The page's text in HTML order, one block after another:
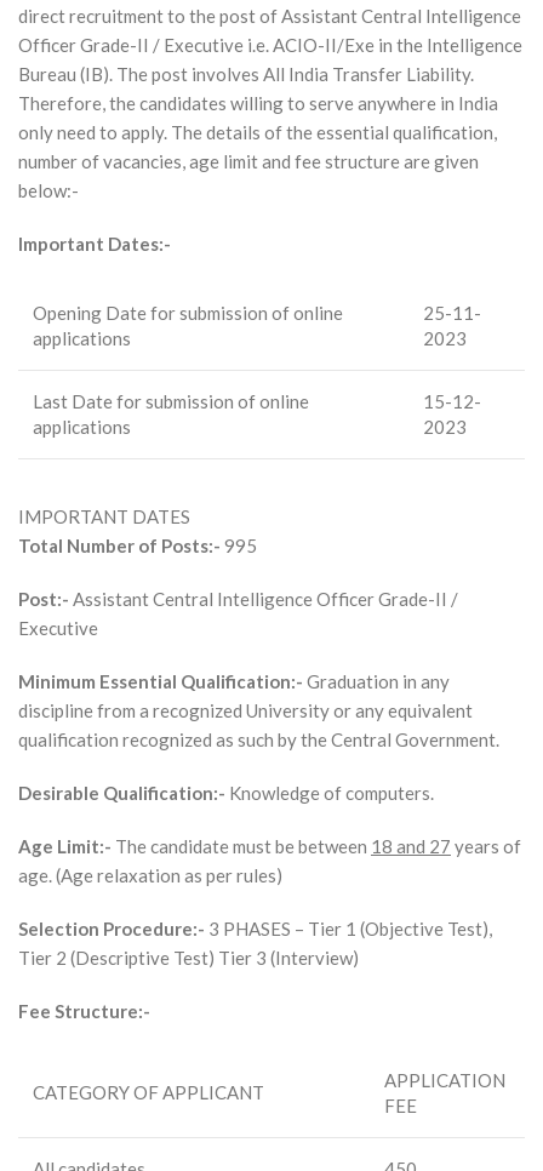
direct recruitment to the post of Assistant Central Intelligence
Officer Grade-II / Executive i.e. ACIO-II/Exe in the Intelligence
Bureau (IB). The post involves All India Transfer Liability.
Therefore, the candidates willing to serve anywhere in India
only need to apply. The details of the essential qualification,
number of vacancies, age limit and fee structure are given
below:-
Important Dates:-
Opening Date for submission of online
applications
25-11-
2023
Last Date for submission of online
applications
15-12-
2023
IMPORTANT DATES
Total Number of Posts:- 995
Post:- Assistant Central Intelligence Officer Grade-II /
Executive
Minimum Essential Qualification:- Graduation in any
discipline from a recognized University or any equivalent
qualification recognized as such by the Central Government.
Desirable Qualification:- Knowledge of computers.
Age Limit:- The candidate must be between 18 and 27 years of
age. (Age relaxation as per rules)
Selection Procedure:- 3 PHASES – Tier 1 (Objective Test),
Tier 2 (Descriptive Test) Tier 3 (Interview)
Fee Structure:-
CATEGORY OF APPLICANT
APPLICATION
FEE